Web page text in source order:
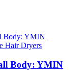
Body: YMIN